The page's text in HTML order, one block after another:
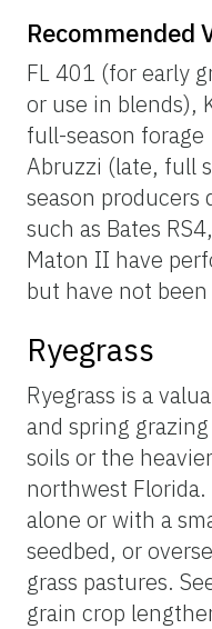
Recommended
FL 401 (for early
or use in blends),
full-season
Abruzzi (late, full
season producers
such as Bates
Maton II have
but have not
Ryegrass
Ryegrass is a
and spring
soils or the
northwest Florida.
alone or with a
seedbed, or
grass pastures.
grain crop